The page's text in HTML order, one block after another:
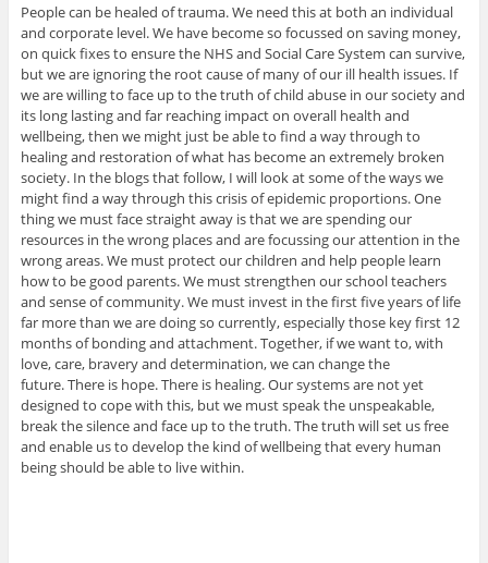
People can be healed of trauma. We need this at both an individual
and corporate level. We have become so focussed on saving money,
on quick fixes to ensure the NHS and Social Care System can survive,
but we are ignoring the root cause of many of our ill health issues. If
we are willing to face up to the truth of child abuse in our society and
its long lasting and far reaching impact on overall health and
wellbeing, then we might just be able to find a way through to
healing and restoration of what has become an extremely broken
society. In the blogs that follow, I will look at some of the ways we
might find a way through this crisis of epidemic proportions. One
thing we must face straight away is that we are spending our
resources in the wrong places and are focussing our attention in the
wrong areas. We must protect our children and help people learn
how to be good parents. We must strengthen our school teachers
and sense of community. We must invest in the first five years of life
far more than we are doing so currently, especially those key first 12
months of bonding and attachment. Together, if we want to, with
love, care, bravery and determination, we can change the
future. There is hope. There is healing. Our systems are not yet
designed to cope with this, but we must speak the unspeakable,
break the silence and face up to the truth. The truth will set us free
and enable us to develop the kind of wellbeing that every human
being should be able to live within.